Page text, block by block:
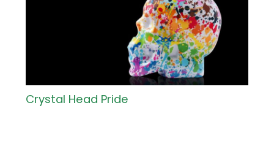
Crystal Head Pride